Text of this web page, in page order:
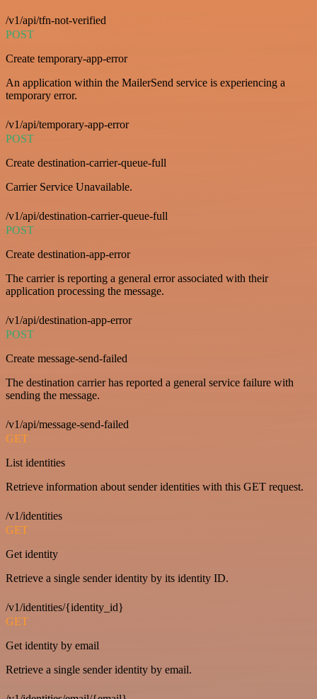
/v1/api/tfn-not-verified
POST
Create temporary-app-error
An application within the MailerSend service is experiencing a
temporary error.
/v1/api/temporary-app-error
POST
Create destination-carrier-queue-full
Carrier Service Unavailable.
/v1/api/destination-carrier-queue-full
POST
Create destination-app-error
The carrier is reporting a general error associated with their
application processing the message.
/v1/api/destination-app-error
POST
Create message-send-failed
The destination carrier has reported a general service failure with
sending the message.
/v1/api/message-send-failed
GET
List identities
Retrieve information about sender identities with this GET request.
/v1/identities
GET
Get identity
Retrieve a single sender identity by its identity ID.
/v1/identities/{identity_id}
GET
Get identity by email
Retrieve a single sender identity by email.